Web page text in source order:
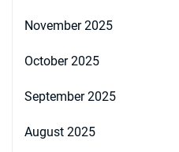
November 2025
October 2025
September 2025
August 2025